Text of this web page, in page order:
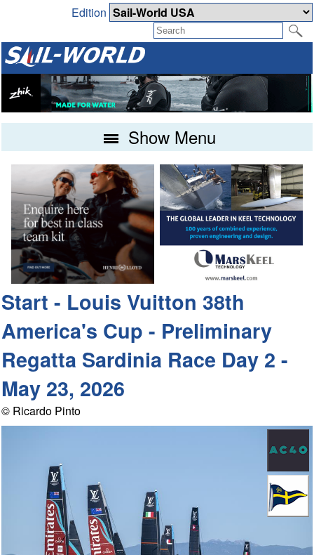
Edition
Show Menu
Start - Louis Vuitton 38th
America's Cup - Preliminary
Regatta Sardinia Race Day 2 -
May 23, 2026
© Ricardo Pinto